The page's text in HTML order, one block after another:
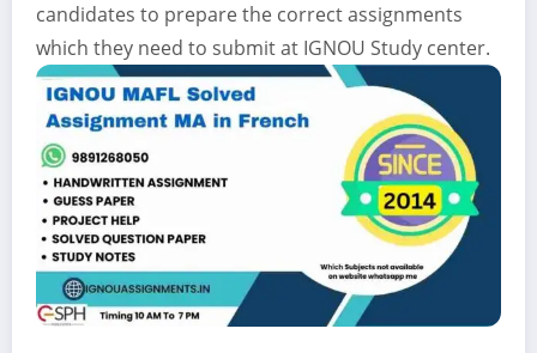
candidates to prepare the correct assignments
which they need to submit at IGNOU Study center.